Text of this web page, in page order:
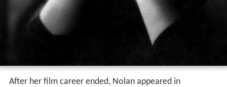
After her film career ended, Nolan appeared in